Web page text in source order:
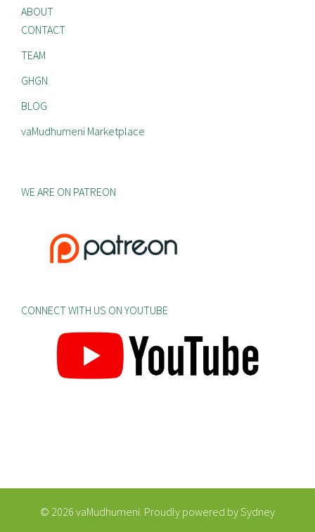
ABOUT
CONTACT
TEAM
GHGN
BLOG
vaMudhumeni Marketplace
WE ARE ON PATREON
CONNECT WITH US ON YOUTUBE
© 2026 vaMudhumeni. Proudly powered bySydney